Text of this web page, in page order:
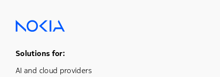
Footer Menu One
Solutions for:
AI and cloud providers